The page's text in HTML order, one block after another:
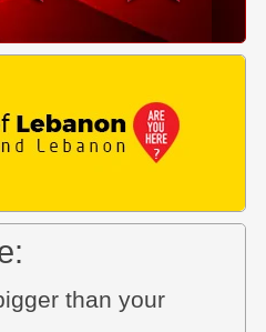
than your